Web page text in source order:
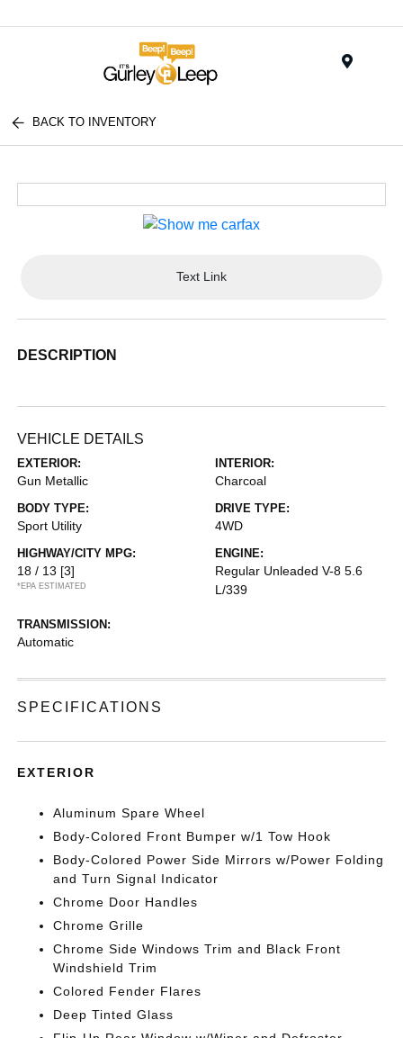
BACK TO INVENTORY
Text Link
DESCRIPTION
VEHICLE DETAILS
EXTERIOR:
Gun Metallic
INTERIOR:
Charcoal
BODY TYPE:
Sport Utility
DRIVE TYPE:
4WD
HIGHWAY/CITY MPG:
18 / 13 [3]
*EPA ESTIMATED
ENGINE:
Regular Unleaded V-8 5.6
L/339
TRANSMISSION:
Automatic
SPECIFICATIONS
EXTERIOR
Aluminum Spare Wheel
Body-Colored Front Bumper w/1 Tow Hook
Body-Colored Power Side Mirrors w/Power Folding
and Turn Signal Indicator
Chrome Door Handles
Chrome Grille
Chrome Side Windows Trim and Black Front
Windshield Trim
Colored Fender Flares
Deep Tinted Glass